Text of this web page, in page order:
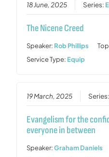
18 June, 2025 Series:
The Nicene Creed
Speaker: Rob Phillips
Service Type: Equip
19 March, 2025 Series:
Evangelism for the
everyone in between
Speaker:Graham Daniels